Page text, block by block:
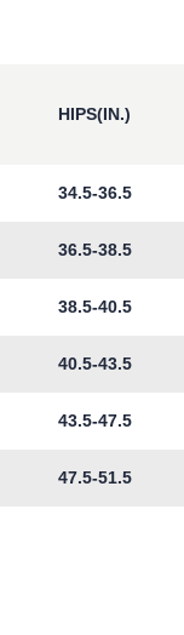
HIPS(IN.)
34.5-36.5
36.5-38.5
38.5-40.5
40.5-43.5
43.5-47.5
47.5-51.5